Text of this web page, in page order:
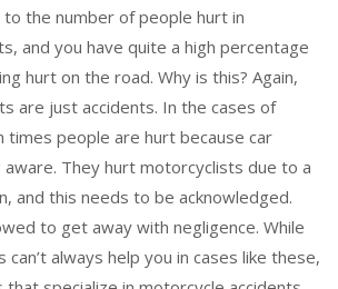
the number of people hurt in
and you have quite a high percentage
hurt on the road. Why is this? Again,
are just accidents. In the cases of
people are hurt because car
aware. They hurt motorcyclists due to a
and this needs to be acknowledged.
to get away with negligence. While
can’t always help you in cases like these,